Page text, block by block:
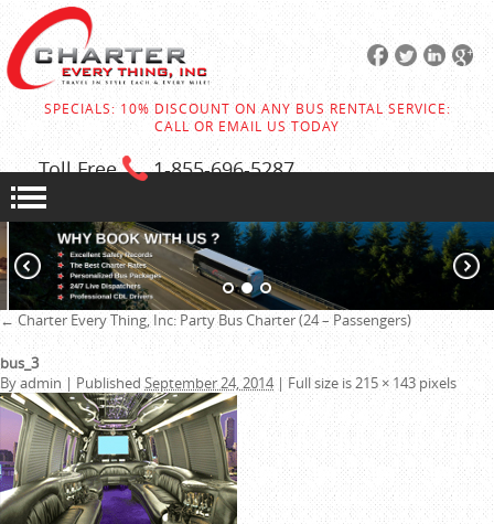
SPECIALS: 10% DISCOUNT ON ANY BUS RENTAL SERVICE:
CALL OR EMAIL US TODAY
Toll Free 1-855-696-5287
← Charter Every Thing, Inc: Party Bus Charter (24 – Passengers)
bus_3
Byadmin | Published September 24, 2014 |Full size is215 × 143pixels